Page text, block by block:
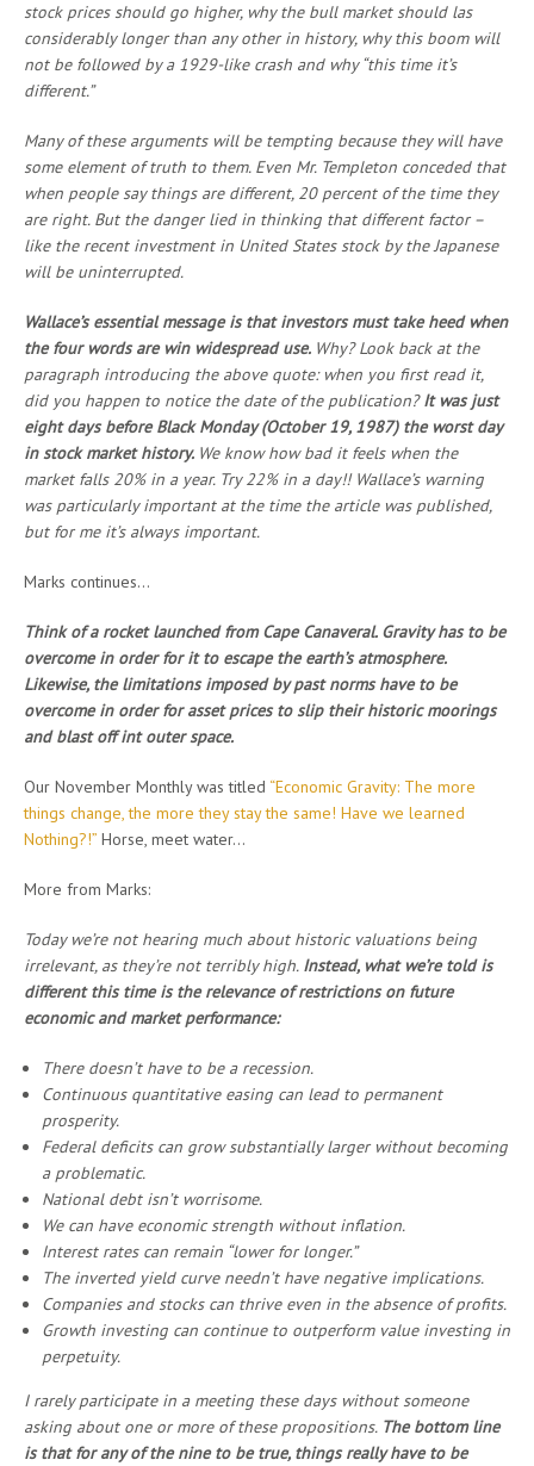
stock prices should go higher, why the bull market should las
considerably longer than any other in history, why this boom will
not be followed by a 1929-like crash and why “this time it’s
different.”
Many of these arguments will be tempting because they will have
some element of truth to them. Even Mr. Templeton conceded that
when people say things are different, 20 percent of the time they
are right. But the danger lied in thinking that different factor –
like the recent investment in United States stock by the Japanese
will be uninterrupted.
Wallace’s essential message is that investors must take heed when
the four words are win widespread use. Why? Look back at the
paragraph introducing the above quote: when you first read it,
did you happen to notice the date of the publication?It was just
eight days before Black Monday (October 19, 1987) the worst day
in stock market history. We know how bad it feels when the
market falls 20% in a year. Try 22% in a day!! Wallace’s warning
was particularly important at the time the article was published,
but for me it’s always important.
Marks continues…
Think of a rocket launched from Cape Canaveral. Gravity has to be
overcome in order for it to escape the earth’s atmosphere.
Likewise, the limitations imposed by past norms have to be
overcome in order for asset prices to slip their historic moorings
and blast off int outer space.
Our November Monthly was titled “Economic Gravity: The more
things change, the more they stay the same! Have we learned
Nothing?!” Horse, meet water…
More from Marks:
Today we’re not hearing much about historic valuations being
irrelevant, as they’re not terribly high. Instead, what we’re told is
different this time is the relevance of restrictions on future
economic and market performance:
There doesn’t have to be a recession.
Continuous quantitative easing can lead to permanent
prosperity.
Federal deficits can grow substantially larger without becoming
a problematic.
National debt isn’t worrisome.
We can have economic strength without inflation.
Interest rates can remain “lower for longer.”
The inverted yield curve needn’t have negative implications.
Companies and stocks can thrive even in the absence of profits.
Growth investing can continue to outperform value investing in
perpetuity.
I rarely participate in a meeting these days without someone
asking about one or more of these propositions. The bottom line
is that for any of the nine to be true, things really have to be